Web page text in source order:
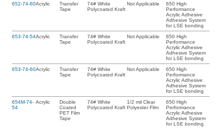
652-74-60Acrylic
Transfer
Tape
74# White
Polycoated Kraft
Not Applicable
650 High
Performance
Acrylic Adhesive
Adhesive System
for LSE bonding
653-74-54Acrylic
Transfer
Tape
74# White
Polycoated Kraft
Not Applicable
650 High
Performance
Acrylic Adhesive
Adhesive System
for LSE bonding
653-74-60Acrylic
Transfer
Tape
74# White
Polycoated Kraft
Not Applicable
650 High
Performance
Acrylic Adhesive
Adhesive System
for LSE bonding
654M-74-
54
Acrylic
Double
Coated
PET Film
Tape
74# White
Polycoated Kraft
1/2 mil Clear
Polyester Film
650 High
Performance
Acrylic Adhesive
Adhesive System
for LSE bonding